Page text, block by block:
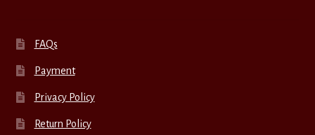
FAQs
Payment
Privacy Policy
Return Policy